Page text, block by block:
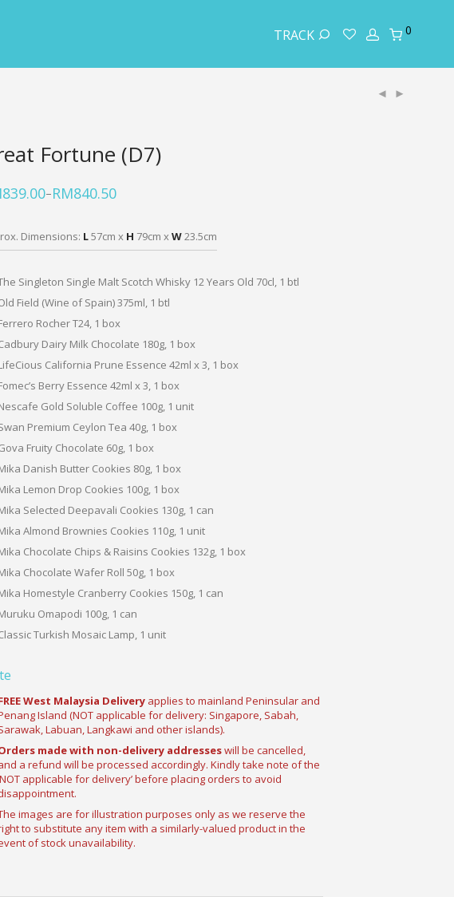
TRACK 0
Fortune (D7)
839.00–RM840.50
Dimensions: L57cm x H 79cm xW23.5cm
Singleton Single Malt Scotch Whisky 12 Years Old 70cl, 1 btl
Field (Wine of Spain) 375ml, 1 btl
Rocher T24, 1 box
Dairy Milk Chocolate 180g, 1 box
California Prune Essence 42ml x 3, 1 box
Berry Essence 42ml x 3, 1 box
Gold Soluble Coffee 100g, 1 unit
Premium Ceylon Tea 40g, 1 box
Fruity Chocolate 60g, 1 box
Danish Butter Cookies 80g, 1 box
Lemon Drop Cookies 100g, 1 box
Selected Deepavali Cookies 130g, 1 can
Almond Brownies Cookies 110g, 1 unit
Chocolate Chips & Raisins Cookies 132g, 1 box
Chocolate Wafer Roll 50g, 1 box
Homestyle Cranberry Cookies 150g, 1 can
Omapodi 100g, 1 can
Turkish Mosaic Lamp, 1 unit
West Malaysia Delivery applies to mainland Peninsular and
Island (NOT applicable for delivery: Singapore, Sabah,
Labuan, Langkawi and other islands).
made with non-delivery addresseswill be cancelled,
a refund will be processed accordingly. Kindly take note of the
applicable for delivery’ before placing orders to avoid
images are for illustration purposes only as we reserve the
to substitute any item with a similarly-valued product in the
of stock unavailability.